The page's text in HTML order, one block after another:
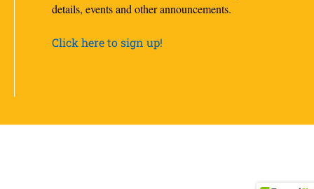
details, events and other announcements.
Click here to sign up!